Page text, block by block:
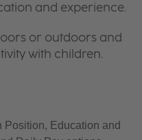
and experience.
or outdoors and
with children.
Education and